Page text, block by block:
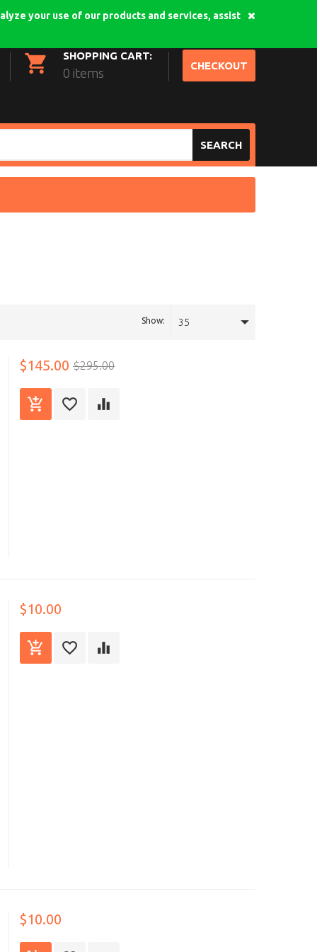
My Account Login
CHECKOUT
SHOPPING CART:
0 items
SEARCH
your use of our products and services, assist
Show: 35
$145.00 $295.00
$10.00
$10.00